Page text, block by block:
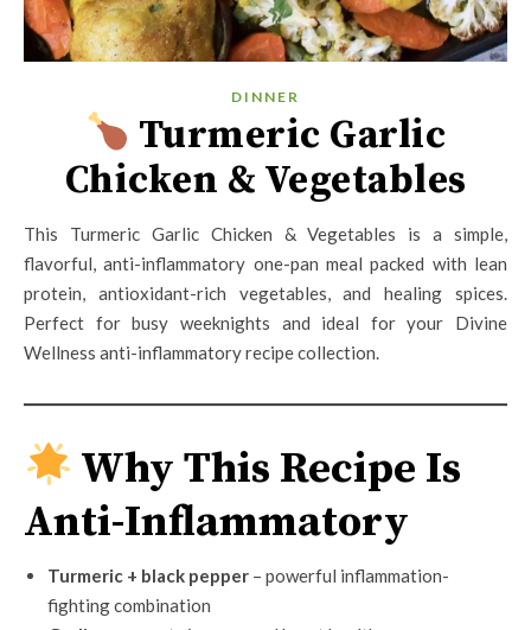
DINNER
Turmeric Garlic
Chicken & Vegetables
This Turmeric Garlic Chicken & Vegetables is a simple,
flavorful, anti-inflammatory one-pan meal packed with lean
protein, antioxidant-rich vegetables, and healing spices.
Perfect for busy weeknights and ideal for your Divine
Wellness anti-inflammatory recipe collection.
Why This Recipe Is
Anti-Inflammatory
Turmeric + black pepper – powerful inflammation-
fighting combination